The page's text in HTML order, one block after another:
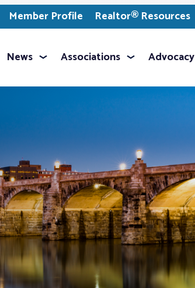
Member Profile Realtor® Resources
News Associations Advocacy